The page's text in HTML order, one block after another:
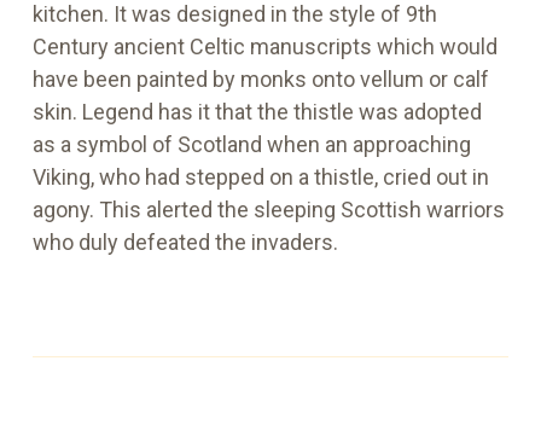
kitchen. It was designed in the style of 9th
Century ancient Celtic manuscripts which would
have been painted by monks onto vellum or calf
skin. Legend has it that the thistle was adopted
as a symbol of Scotland when an approaching
Viking, who had stepped on a thistle, cried out in
agony. This alerted the sleeping Scottish warriors
who duly defeated the invaders.